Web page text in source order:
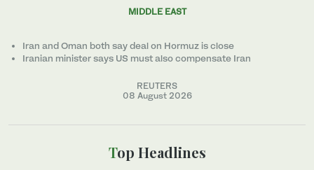
MIDDLE EAST
Iran and Oman both say deal on Hormuz is close
Iranian minister ‌says US must also compensate Iran
REUTERS
08 August 2026
Top Headlines